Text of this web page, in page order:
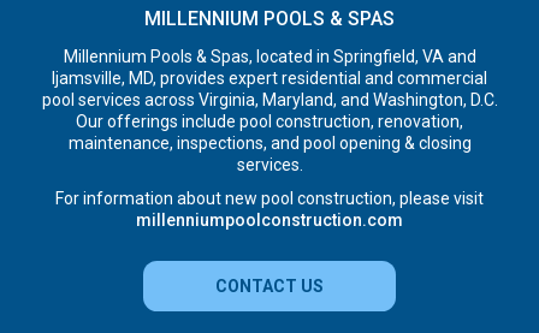
MILLENNIUM POOLS & SPAS
Millennium Pools & Spas, located in Springfield, VA and
Ijamsville, MD, provides expert residential and commercial
pool services across Virginia, Maryland, and Washington, D.C.
Our offerings include pool construction, renovation,
maintenance, inspections, and pool opening & closing
services.
For information about new pool construction, please visit
millenniumpoolconstruction.com
CONTACT US